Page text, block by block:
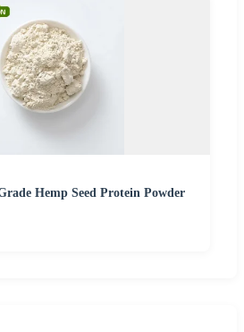
Hemp Seed Protein Powder